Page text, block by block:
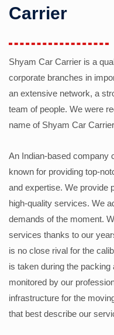
Carrier
Shyam Car Carrier is a
corporate branches in
an extensive network, a
team of people. We were
name of Shyam Car
An Indian-based company
known for providing top-
and expertise. We provide
high-quality services. We
demands of the moment.
services thanks to our
is no close rival for the
is taken during the
monitored by our
infrastructure for the
that best describe our